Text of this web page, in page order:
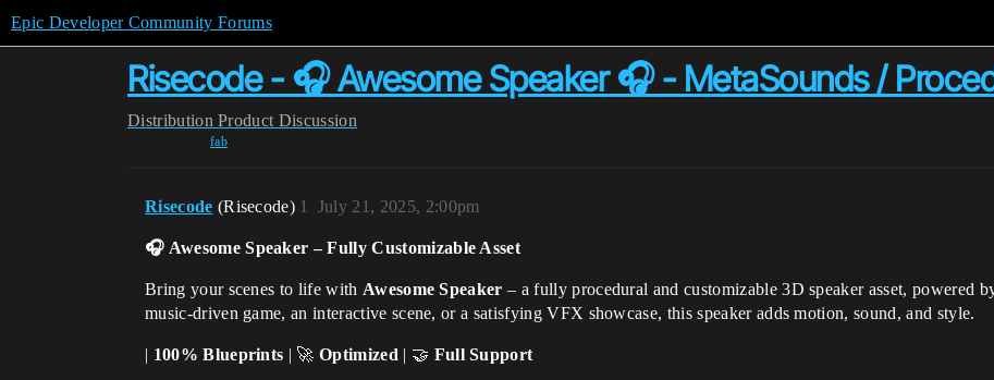
Epic Developer Community Forums
Risecode - 🎧 Awesome Speaker 🎧 - MetaSounds /
Distribution Product Discussion
fab
Risecode (Risecode) July 21, 2025, 2:00pm
1
🎧 Awesome Speaker – Fully Customizable Asset
Bring your scenes to life with Awesome Speaker – a fully procedural and customizable 3D speaker asset, powered
music-driven game, an interactive scene, or a satisfying VFX showcase, this speaker adds motion, sound, and style.
| 100% Blueprints | 🚀Optimized | 🤝 Full Support